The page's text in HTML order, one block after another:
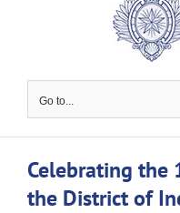
Go to...
Celebrating the
the District of